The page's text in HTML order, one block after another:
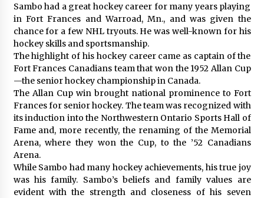
Sambo had a great hockey career for many years playing
in Fort Frances and Warroad, Mn., and was given the
chance for a few NHL tryouts. He was well-known for his
hockey skills and sportsmanship.
The highlight of his hockey career came as captain of the
Fort Frances Canadians team that won the 1952 Allan Cup
—the senior hockey championship in Canada.
The Allan Cup win brought national prominence to Fort
Frances for senior hockey. The team was recognized with
its induction into the Northwestern Ontario Sports Hall of
Fame and, more recently, the renaming of the Memorial
Arena, where they won the Cup, to the ’52 Canadians
Arena.
While Sambo had many hockey achievements, his true joy
was his family. Sambo’s beliefs and family values are
evident with the strength and closeness of his seven